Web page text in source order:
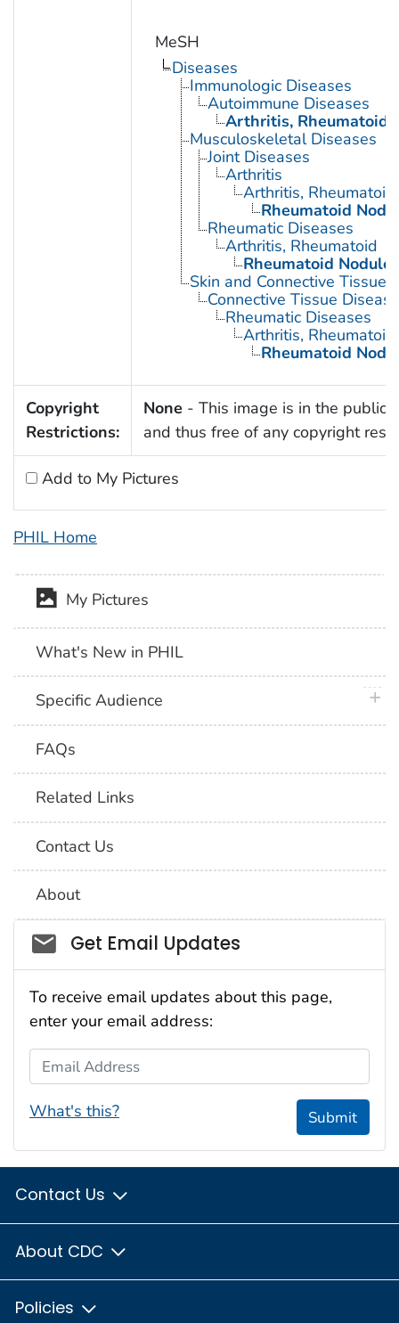
MeSH
Diseases
Immunologic Diseases
Autoimmune Diseases
Arthritis, Rheumatoid
Musculoskeletal Diseases
Joint Diseases
Arthritis
Arthritis, Rheumatoid
Rheumatoid
Rheumatic Diseases
Arthritis, Rheumatoid
Rheumatoid Nodule
Skin and Connective Tissue
Connective Tissue
Rheumatic Diseases
Arthritis, Rheumatoid
Rheumatoid
Copyright
Restrictions:
None - This image is in the public
and thus free of any copyright
Add to My Pictures
PHIL Home
My Pictures
What's New in PHIL
Specific Audience
FAQs
Related Links
Contact Us
About
Social_govd
Get Email Updates
To receive email updates about this page,
enter your email address:
Email Address
What's this? Submit
Contact Us
About CDC
Policies